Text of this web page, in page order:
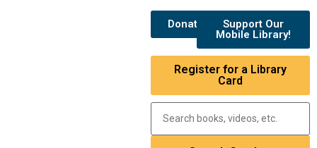
Donate
Support Our
Mobile Library!
Register for a Library
Card